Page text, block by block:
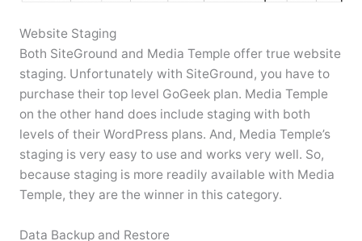
Website Staging
Both SiteGround and Media Temple offer true website
staging. Unfortunately with SiteGround, you have to
purchase their top level GoGeek plan. Media Temple
on the other hand does include staging with both
levels of their WordPress plans. And, Media Temple’s
staging is very easy to use and works very well. So,
because staging is more readily available with Media
Temple, they are the winner in this category.
Data Backup and Restore